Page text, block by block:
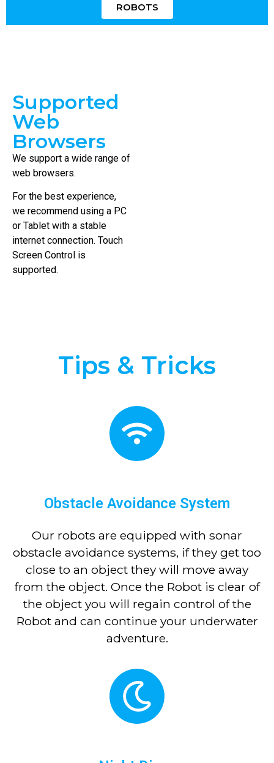
ROBOTS
Supported
Web
Browsers
We support a wide range of
web browsers.
For the best experience,
we recommend using a PC
or Tablet with a stable
internet connection. Touch
Screen Control is
supported.
Tips & Tricks
Obstacle Avoidance System
Our robots are equipped with sonar
obstacle avoidance systems, if they get too
close to an object they will move away
from the object. Once the Robot is clear of
the object you will regain control of the
Robot and can continue your underwater
adventure.